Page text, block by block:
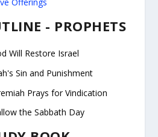
- PROPHETS
Will Restore Israel
Sin and Punishment
Prays for Vindication
the Sabbath Day